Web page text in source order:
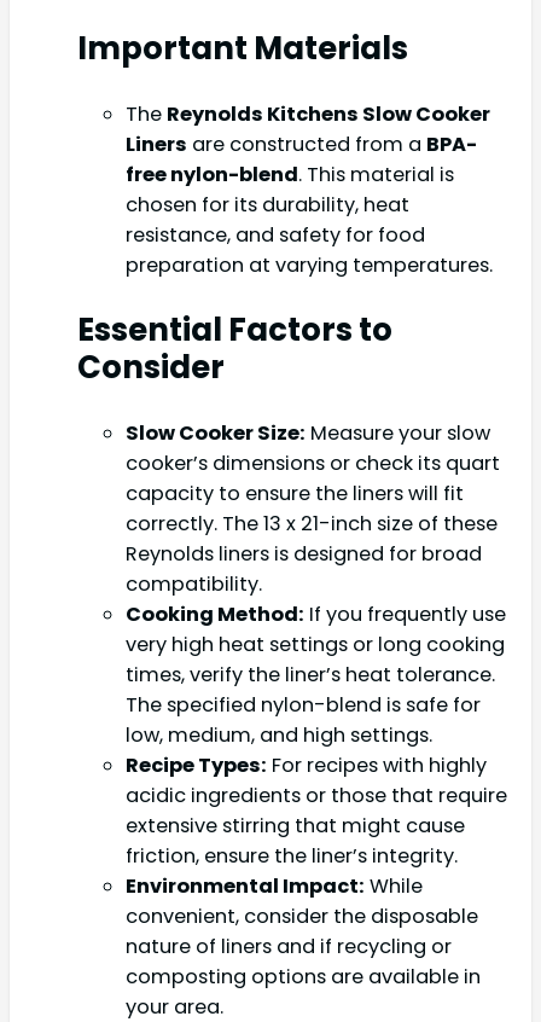
Important Materials
The Reynolds Kitchens Slow Cooker
Liners are constructed from a BPA-
free nylon-blend. This material is
chosen for its durability, heat
resistance, and safety for food
preparation at varying temperatures.
Essential Factors to
Consider
Slow Cooker Size: Measure your slow
cooker’s dimensions or check its quart
capacity to ensure the liners will fit
correctly. The 13 x 21-inch size of these
Reynolds liners is designed for broad
compatibility.
Cooking Method: If you frequently use
very high heat settings or long cooking
times, verify the liner’s heat tolerance.
The specified nylon-blend is safe for
low, medium, and high settings.
Recipe Types: For recipes with highly
acidic ingredients or those that require
extensive stirring that might cause
friction, ensure the liner’s integrity.
Environmental Impact: While
convenient, consider the disposable
nature of liners and if recycling or
composting options are available in
your area.